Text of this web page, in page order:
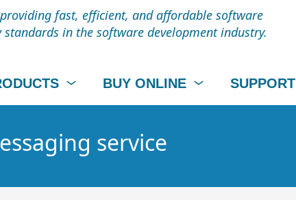
fast, efficient, and affordable software
in the software development industry.
BUY ONLINE SUPPORT
service